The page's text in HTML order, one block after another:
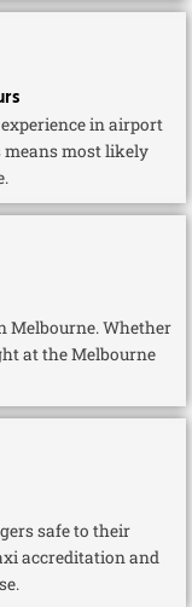
in airport
most likely
Melbourne. Whether
at the Melbourne
safe to their
accreditation and